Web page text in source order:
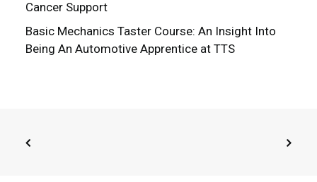
Cancer Support
Basic Mechanics Taster Course: An Insight Into
Being An Automotive Apprentice at TTS